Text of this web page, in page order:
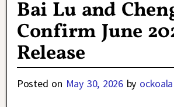
Bai Lu and
Confirm June
Release
Posted on May 30, 2026 by ockoala